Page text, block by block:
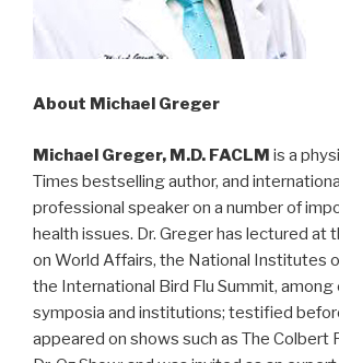
About Michael Greger
Michael Greger, M.D. FACLM is a
Times bestselling author, and
professional speaker on a number of
health issues. Dr. Greger has lectured at
on World Affairs, the National Institutes
the International Bird Flu Summit,
symposia and institutions; testified
appeared on shows such as The Colbert